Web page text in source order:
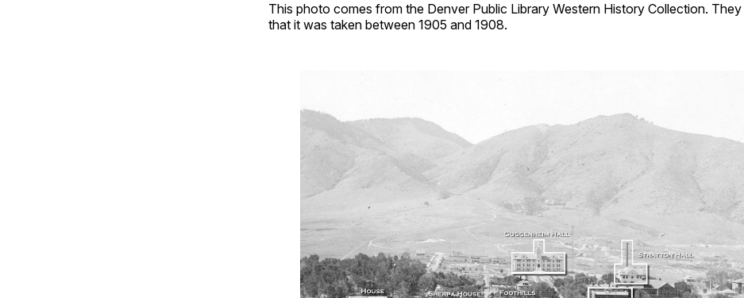
This photo comes from the Denver Public Library Western History Collection.
that it was taken between 1905 and 1908.